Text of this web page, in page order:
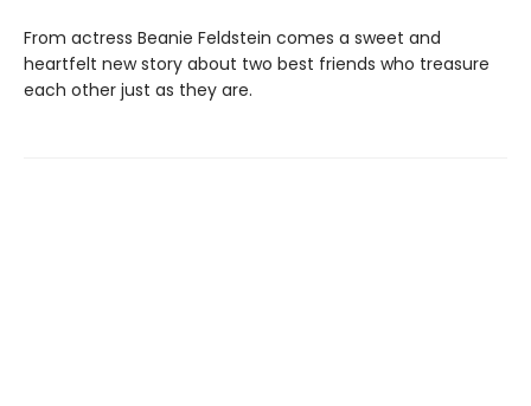
From actress Beanie Feldstein comes a sweet and
heartfelt new story about two best friends who treasure
each other just as they are.